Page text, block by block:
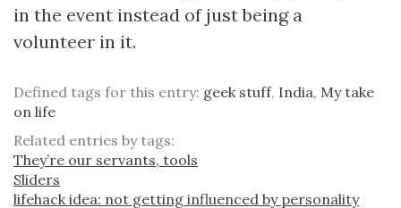
in the event instead of just being a
volunteer in it.
Defined tags for this entry: geek stuff, India, My take
on life
Related entries by tags:
They’re our servants, tools
Sliders
lifehack idea: not getting influenced by personality